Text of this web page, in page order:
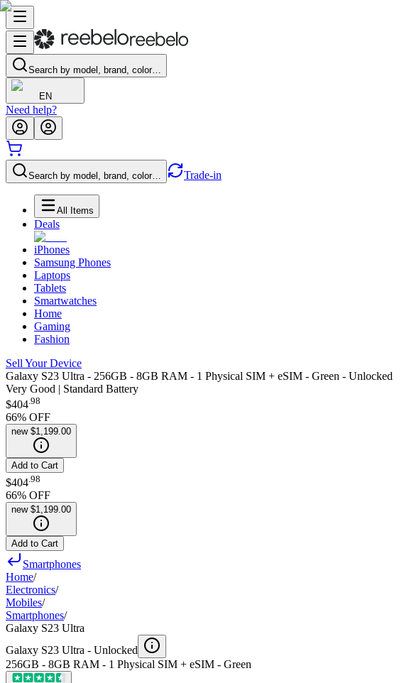
Search by model, brand, color…
EN
Need help?
Search by model, brand, color… Trade-in
All Items
Deals
iPhones
Samsung Phones
Laptops
Tablets
Smartwatches
Home
Gaming
Fashion
Sell Your Device
Galaxy S23 Ultra - 256GB - 8GB RAM - 1 Physical SIM + eSIM - Green - Unlocked
Very Good | Standard Battery
$404.98
66% OFF
new $1,199.00
Add to Cart
$404 98
66% OFF
new $1,199.00
Add to Cart
Smartphones
Home/
Electronics/
Mobiles/
Smartphones/
Galaxy S23 Ultra
Galaxy S23 Ultra - Unlocked
256GB - 8GB RAM - 1 Physical SIM + eSIM - Green